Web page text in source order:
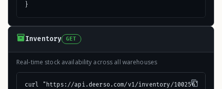
}
Inventory GET
Real-time stock availability across all warehouses
curl "https://api.deerso.com/v1/inventory/100256"